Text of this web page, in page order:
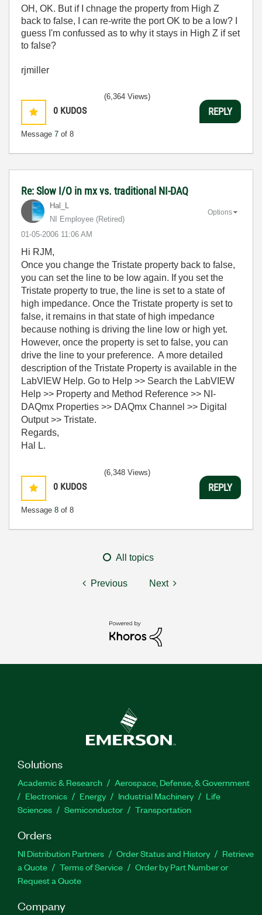
OH, OK. But if I chnage the property from High Z
back to false, I can re-write the port OK to be a low? I
guess I'm confussed as to why it stays in High Z if set
to false?
rjmiller
0 KUDOS
Message 7 of 8
(6,364 Views)
REPLY
Re: Slow I/O in mx vs. traditional NI-DAQ
Hal_L
NI Employee (retired)
‎01-05-2006 11:06 AM
Options
Hi RJM,
Once you change the Tristate property back to false,
you can set the line to be low again. If you set the
Tristate property to true, the line is set to a state of
high impedance. Once the Tristate property is set to
false, it remains in that state of high impedance
because nothing is driving the line low or high yet.
However, once the property is set to false, you can
drive the line to your preference. A more detailed
description of the Tristate Property is available in the
LabVIEW Help. Go to Help >> Search the LabVIEW
Help >> Property and Method Reference >> NI-
DAQmx Properties >> DAQmx Channel >> Digital
Output >> Tristate.
Regards,
Hal L.
0 KUDOS
Message 8 of 8
(6,348 Views)
REPLY
All topics
Previous Next
Solutions
Academic & Research
Aerospace, Defense, & Government
Electronics
Energy Industrial Machinery
Life
Sciences
Semiconductor Transportation
Orders
NI Distribution Partners Order Status and History
Retrieve
a Quote
Terms of Service
Order by Part Number or
Request a Quote
Company